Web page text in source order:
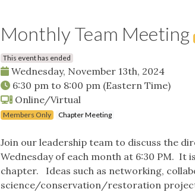
Monthly Team Meeting
This event has ended
Wednesday, November 13th, 2024
6:30 pm to 8:00 pm (Eastern Time)
Online/Virtual
Members Only Chapter Meeting
Join our leadership team to discuss the
Wednesday of each month at 6:30 PM.
chapter. Ideas such as networking,
science/conservation/restoration